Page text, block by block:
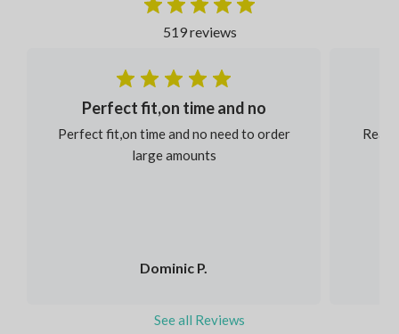
519 reviews
Dominic P.
Perfect fit,on time and no
Perfect fit,on time and no need to order
large amounts
See all Reviews